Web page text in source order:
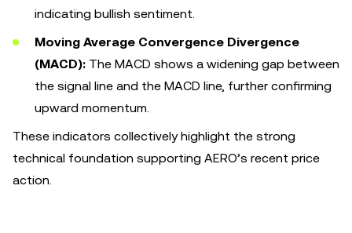
indicating bullish sentiment.
Moving Average Convergence Divergence
(MACD): The MACD shows a widening gap between
the signal line and the MACD line, further confirming
upward momentum.
These indicators collectively highlight the strong
technical foundation supporting AERO’s recent price
action.